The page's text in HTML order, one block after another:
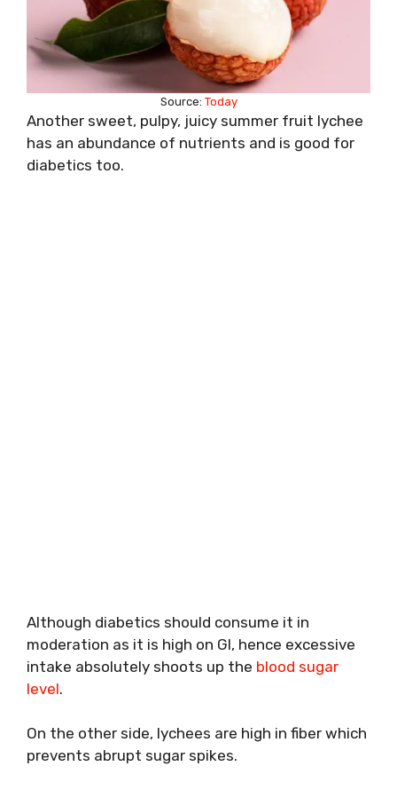
Source: Today
Another sweet, pulpy, juicy summer fruit lychee
has an abundance of nutrients and is good for
diabetics too.
Although diabetics should consume it in
moderation as it is high on GI, hence excessive
intake absolutely shoots up the blood sugar
level.
On the other side, lychees are high in fiber which
prevents abrupt sugar spikes.